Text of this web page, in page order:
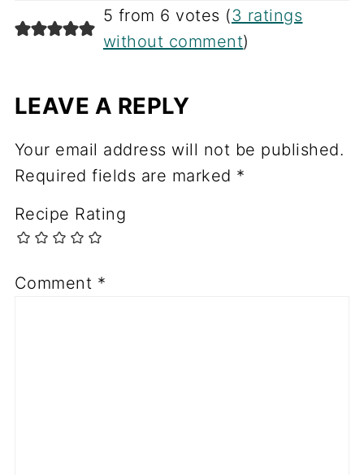
5 from 6 votes (3 ratings
without comment)
LEAVE A REPLY
Your email address will not be published.
Required fields are marked *
Recipe Rating
Comment *